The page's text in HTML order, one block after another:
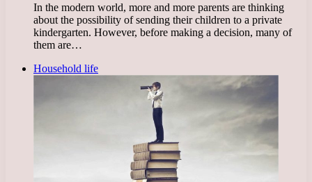
In the modern world, more and more parents are thinking
about the possibility of sending their children to a private
kindergarten. However, before making a decision, many of
them are…
Household life